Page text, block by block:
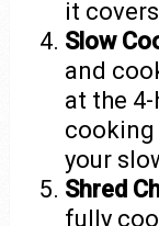
it
Slow
and
at the
cooking
your
Shred
fully